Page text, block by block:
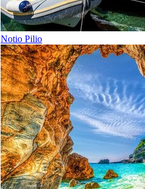
Notio Pilio